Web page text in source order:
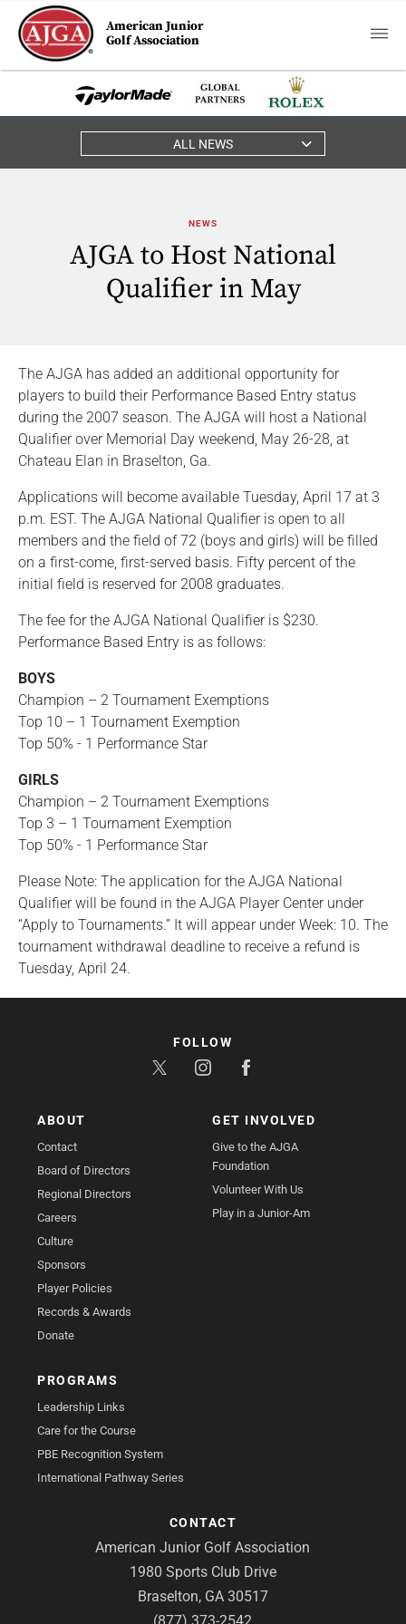
American Junior
Golf Association
ALL NEWS
NEWS
AJGA to Host National
Qualifier in May
The AJGA has added an additional opportunity for
players to build their Performance Based Entry status
during the 2007 season. The AJGA will host a National
Qualifier over Memorial Day weekend, May 26-28, at
Chateau Elan in Braselton, Ga.
Applications will become available Tuesday, April 17 at 3
p.m. EST. The AJGA National Qualifier is open to all
members and the field of 72 (boys and girls) will be filled
on a first-come, first-served basis. Fifty percent of the
initial field is reserved for 2008 graduates.
The fee for the AJGA National Qualifier is $230.
Performance Based Entry is as follows:
BOYS
Champion – 2 Tournament Exemptions
Top 10 – 1 Tournament Exemption
Top 50% - 1 Performance Star
GIRLS
Champion – 2 Tournament Exemptions
Top 3 – 1 Tournament Exemption
Top 50% - 1 Performance Star
Please Note: The application for the AJGA National
Qualifier will be found in the AJGA Player Center under
“Apply to Tournaments.” It will appear under Week: 10. The
tournament withdrawal deadline to receive a refund is
Tuesday, April 24.
ABOUT
Contact
Board of Directors
Regional Directors
Careers
Culture
Sponsors
Player Policies
Records & Awards
Donate
GET INVOLVED
Give to the AJGA
Foundation
Volunteer With Us
Play in a Junior-Am
PROGRAMS
Leadership Links
Care for the Course
PBE Recognition System
International Pathway Series
CONTACT
American Junior Golf Association
1980 Sports Club Drive
Braselton, GA 30517
FOLLOW